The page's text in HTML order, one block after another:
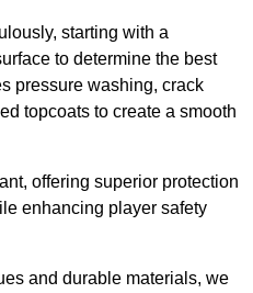
starting with a
to determine the best
pressure washing, crack
topcoats to create a smooth
offering superior protection
enhancing player safety
and durable materials, we